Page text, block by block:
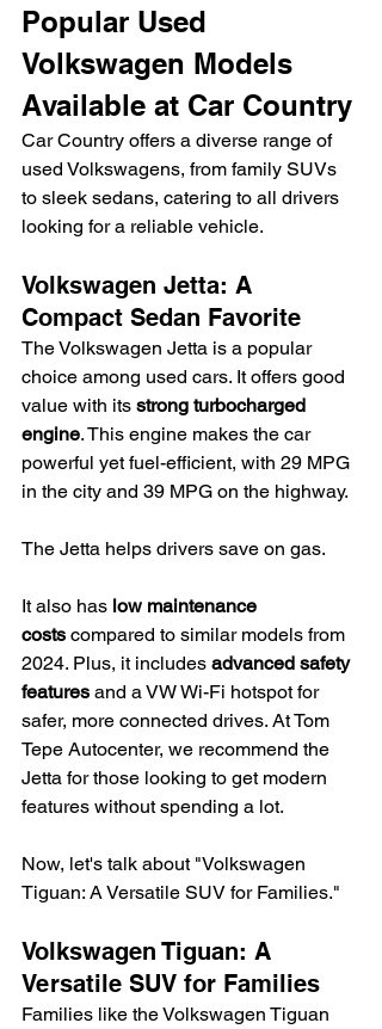
Popular Used
Volkswagen Models
Available at Car Country
Car Country offers a diverse range of
used Volkswagens, from family SUVs
to sleek sedans, catering to all drivers
looking for a reliable vehicle.
Volkswagen Jetta: A
Compact Sedan Favorite
The Volkswagen Jetta is a popular
choice among used cars. It offers good
value with its strong turbocharged
engine. This engine makes the car
powerful yet fuel-efficient, with 29 MPG
in the city and 39 MPG on the highway.
The Jetta helps drivers save on gas.
It also has low maintenance
costs compared to similar models from
2024. Plus, it includes advanced safety
features and a VW Wi-Fi hotspot for
safer, more connected drives. At Tom
Tepe Autocenter, we recommend the
Jetta for those looking to get modern
features without spending a lot.
Now, let's talk about "Volkswagen
Tiguan: A Versatile SUV for Families."
Volkswagen Tiguan: A
Versatile SUV for Families
Families like the Volkswagen Tiguan